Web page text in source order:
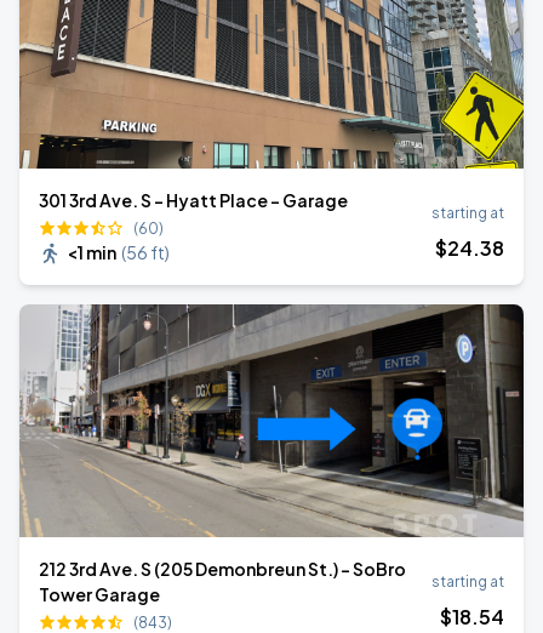
301 3rd Ave. S - Hyatt Place - Garage
(60)
<1 min (56 ft)
starting at
$24.38
212 3rd Ave. S (205 Demonbreun St.) - SoBro
Tower Garage
(843)
starting at
$18.54